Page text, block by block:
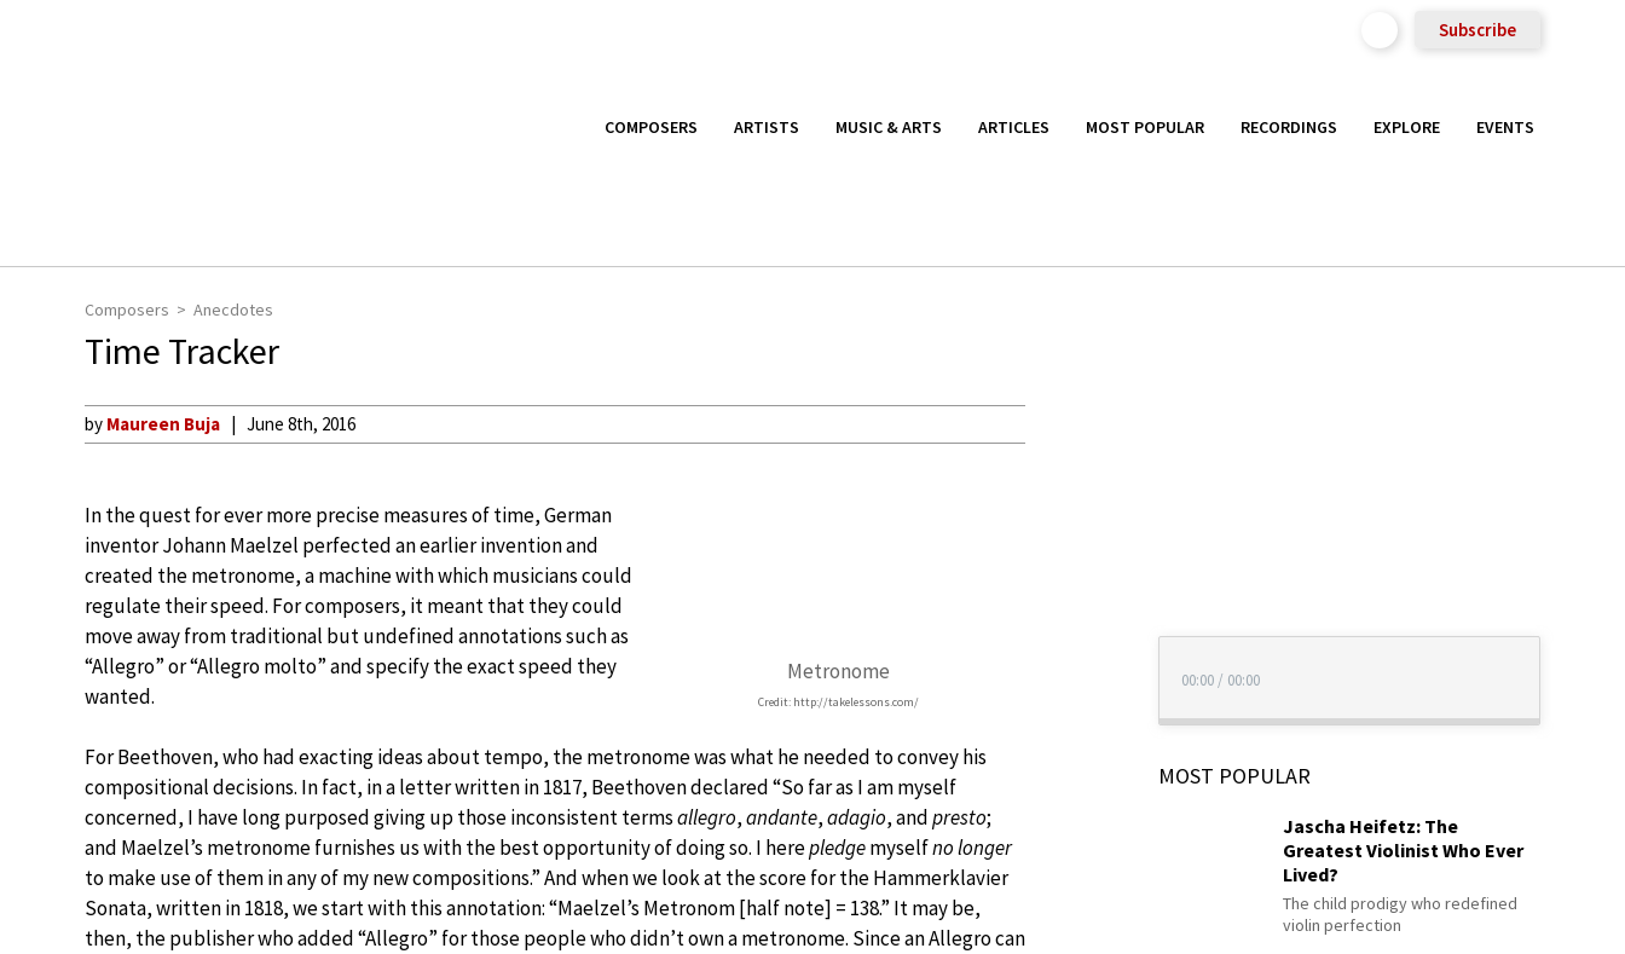
Subscribe
COMPOSERS ARTISTS MUSIC & ARTS ARTICLES MOST POPULAR RECORDINGS EXPLORE EVENTS
Composers Anecdotes
Time Tracker
by Maureen Buja June 8th, 2016
Metronome
Credit: http://takelessons.com/
In the quest for ever more precise measures of time, German
inventor Johann Maelzel perfected an earlier invention and
created the metronome, a machine with which musicians could
regulate their speed. For composers, it meant that they could
move away from traditional but undefined annotations such as
“Allegro” or “Allegro molto” and specify the exact speed they
wanted.
For Beethoven, who had exacting ideas about tempo, the metronome was what he needed to convey his
compositional decisions. In fact, in a letter written in 1817, Beethoven declared “So far as I am myself
concerned, I have long purposed giving up those inconsistent termsallegro,andante,adagio, andpresto;
and Maelzel’s metronome furnishes us with the best opportunity of doing so. I herepledgemyselfno longer
to make use of them in any of my new compositions.” And when we look at the score for the Hammerklavier
Sonata, written in 1818, we start with this annotation: “Maelzel’s Metronom [half note] = 138.” It may be,
then, the publisher who added “Allegro” for those people who didn’t own a metronome. Since an Allegro can
00:00 / 00:00
MOST POPULAR
Jascha Heifetz: The
Greatest Violinist Who Ever
Lived?
The child prodigy who redefined
violin perfection